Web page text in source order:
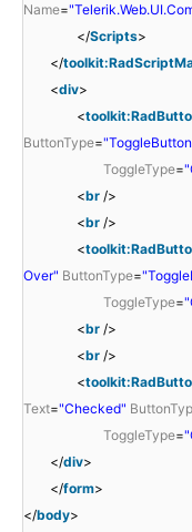
Name=
</Scripts>
</
<div>
<
ButtonType=
ToggleType=
<br />
<br />
<
Over" ButtonType=
ToggleType=
<br />
<br />
<
Text="Checked"
ToggleType=
</div>
</form>
</body>